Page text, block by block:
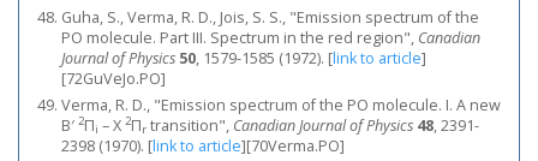
Guha, S., Verma, R. D., Jois, S. S., "Emission spectrum of the
PO molecule. Part III. Spectrum in the red region", Canadian
Journal of Physics 50, 1579-1585 (1972). [link to article]
[72GuVeJo.PO]
Verma, R. D., "Emission spectrum of the PO molecule. I. A new
B′ 2Πi – X 2Πr transition", Canadian Journal of Physics 48, 2391-
2398 (1970). [link to article][70Verma.PO]